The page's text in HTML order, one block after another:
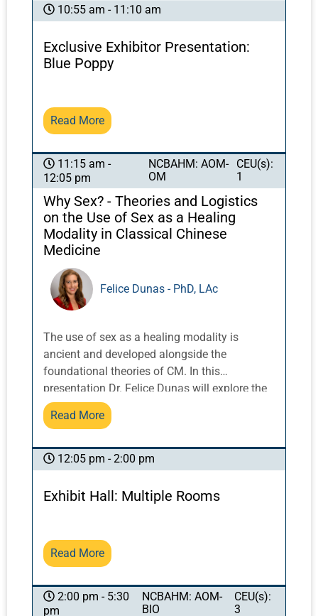
However, when dealing with more serious and
complex disorders it is often the more
“mysterious” aspects of Chinese medicine—
e.g., the vacuous Triple Warmer system and
diagnosis and treatment. This presentation
provides a comprehensive exploration of the
relevance for the approach to recalcitrant
diseases including COVID-19.
10:55 am - 11:10 am
Exclusive Exhibitor Presentation:
Blue Poppy
Read More
11:15 am -
12:05 pm
NCBAHM: AOM-
OM
CEU(s):
1
Why Sex? - Theories and Logistics
on the Use of Sex as a Healing
Modality in Classical Chinese
Medicine
Felice Dunas - PhD, LAc
The use of sex as a healing modality is
ancient and developed alongside the
foundational theories of CM. In this
presentation Dr. Felice Dunas will explore the
birth and evolution of these practices, how
they survived through China’s evolving history
practice today. This will be both an historical
exploration and a clinically relevant
presentation with immediately applicable
Read More
12:05 pm - 2:00 pm
Exhibit Hall: Multiple Rooms
Read More
2:00 pm - 5:30
pm
NCBAHM: AOM-
BIO
CEU(s):
3